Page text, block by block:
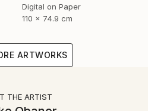
Digital on Paper
110 x 74.9 cm
ARTWORKS
THE ARTIST